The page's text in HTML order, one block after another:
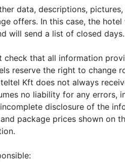
data, descriptions,
offers. In this case, the
will send a list of closed days.
check that all information
reserve the right to change
Kft does not always
no liability for any errors,
disclosure of the
package prices shown on